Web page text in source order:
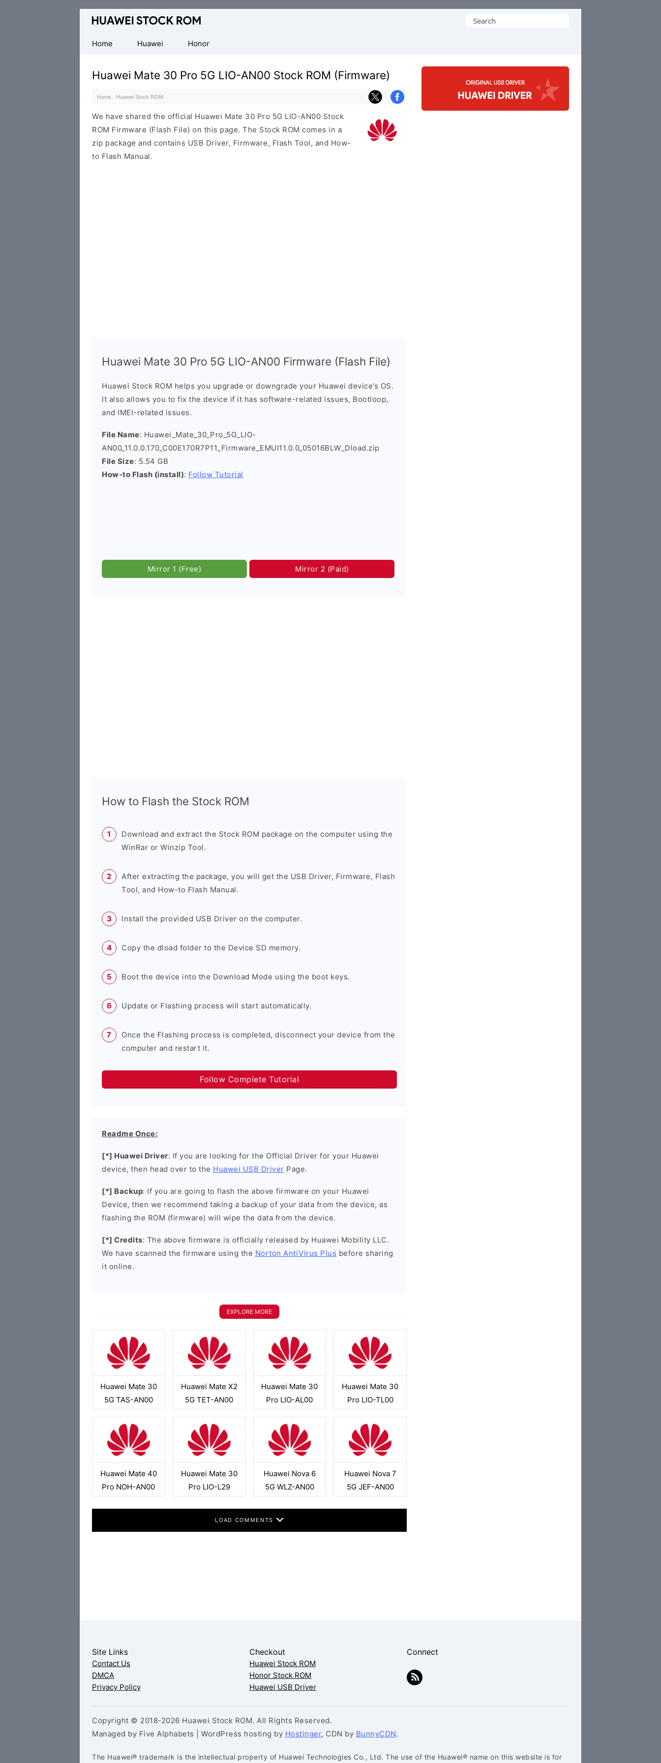
Database
Huawei
Firmware
(Flash
File)
Search
Home
Huawei Honor
Huawei Mate 30 Pro 5G LIO-AN00 Stock ROM (Firmware)
Home · Huawei Stock ROM ·
We have shared the official Huawei Mate 30 Pro 5G LIO-AN00 Stock
ROM Firmware (Flash File) on this page. The Stock ROM comes in a
zip package and contains USB Driver, Firmware, Flash Tool, and How-
to Flash Manual.
Huawei Mate 30 Pro 5G LIO-AN00 Firmware (Flash File)
Huawei Stock ROM helps you upgrade or downgrade your Huawei device’s OS.
It also allows you to fix the device if it has software-related issues, Bootloop,
and IMEI-related issues.
File Name: Huawei_Mate_30_Pro_5G_LIO-
AN00_11.0.0.170_C00E170R7P11_Firmware_EMUI11.0.0_05016BLW_Dload.zip
File Size: 5.54 GB
How-to Flash (install): Follow Tutorial
Mirror 1 (Free) Mirror 2 (Paid)
How to Flash the Stock ROM
Download and extract the Stock ROM package on the computer using the
WinRar or Winzip Tool.
After extracting the package, you will get the USB Driver, Firmware, Flash
Tool, and How-to Flash Manual.
Install the provided USB Driver on the computer.
Copy the dload folder to the Device SD memory.
Boot the device into the Download Mode using the boot keys.
Update or Flashing process will start automatically.
Once the Flashing process is completed, disconnect your device from the
computer and restart it.
Follow Complete Tutorial
Readme Once:
[*] Huawei Driver: If you are looking for the Official Driver for your Huawei
device, then head over to the Huawei USB Driver Page.
[*] Backup: If you are going to flash the above firmware on your Huawei
Device, then we recommend taking a backup of your data from the device, as
flashing the ROM (firmware) will wipe the data from the device.
[*] Credits: The above firmware is officially released by Huawei Mobility LLC.
We have scanned the firmware using the Norton AntiVirus Plus before sharing
it online.
EXPLORE MORE
Huawei Mate 30
5G TAS-AN00
Huawei Mate X2
5G TET-AN00
Huawei Mate 30
Pro LIO-AL00
Huawei Mate 30
Pro LIO-TL00
Huawei Mate 40
Pro NOH-AN00
Huawei Mate 30
Pro LIO-L29
Huawei Nova 6
5G WLZ-AN00
Huawei Nova 7
5G JEF-AN00
LOAD COMMENTS
Site Links
Contact Us
DMCA
Privacy Policy
Checkout
Huawei Stock ROM
Honor Stock ROM
Huawei USB Driver
Connect
Copyright © 2018-2026 Huawei Stock ROM. All Rights Reserved.
Managed by Five Alphabets | WordPress hosting by Hostinger, CDN by BunnyCDN.
The Huawei® trademark is the intellectual property of Huawei Technologies Co., Ltd. The use of the Huawei® name on this website is for